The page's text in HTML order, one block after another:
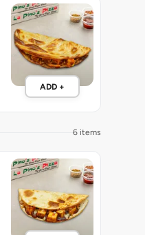
ADD +
6 items